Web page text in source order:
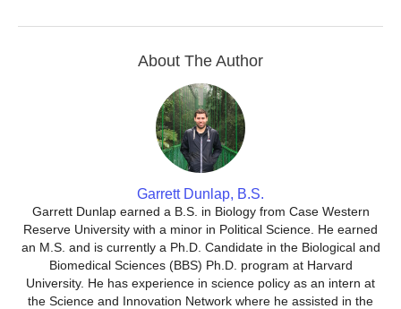
About The Author
Garrett Dunlap, B.S.
Garrett Dunlap earned a B.S. in Biology from Case Western
Reserve University with a minor in Political Science. He earned
an M.S. and is currently a Ph.D. Candidate in the Biological and
Biomedical Sciences (BBS) Ph.D. program at Harvard
University. He has experience in science policy as an intern at
the Science and Innovation Network where he assisted in the